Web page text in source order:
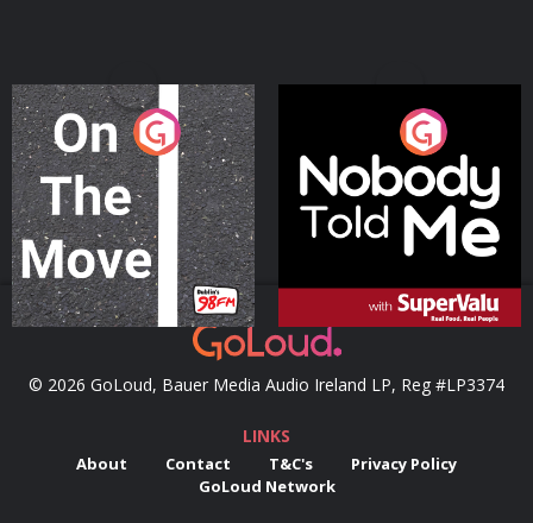
On The Move
Podcast Series
Nobody Told Me
Podcast Series
© 2026 GoLoud, Bauer Media Audio Ireland LP, Reg #LP3374
LINKS
About Contact T&C's
Privacy Policy
GoLoud Network